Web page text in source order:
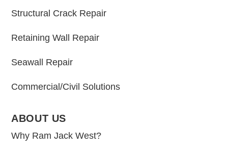
Structural Crack Repair
Retaining Wall Repair
Seawall Repair
Commercial/Civil Solutions
ABOUT US
Why Ram Jack West?